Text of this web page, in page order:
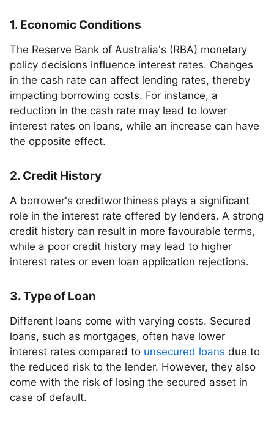
1. Economic Conditions
The Reserve Bank of Australia's (RBA) monetary
policy decisions influence interest rates. Changes
in the cash rate can affect lending rates, thereby
impacting borrowing costs. For instance, a
reduction in the cash rate may lead to lower
interest rates on loans, while an increase can have
the opposite effect.
2. Credit History
A borrower's creditworthiness plays a significant
role in the interest rate offered by lenders. A strong
credit history can result in more favourable terms,
while a poor credit history may lead to higher
interest rates or even loan application rejections.
3. Type of Loan
Different loans come with varying costs. Secured
loans, such as mortgages, often have lower
interest rates compared to unsecured loans due to
the reduced risk to the lender. However, they also
come with the risk of losing the secured asset in
case of default.